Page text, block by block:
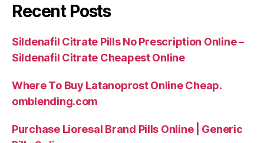
Recent Posts
Sildenafil Citrate Pills No Prescription Online –
Sildenafil Citrate Cheapest Online
Where To Buy Latanoprost Online Cheap.
omblending.com
Purchase Lioresal Brand Pills Online | Generic